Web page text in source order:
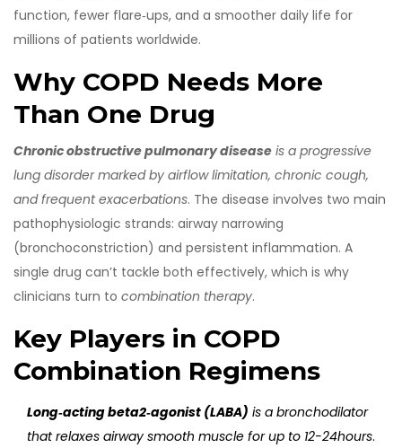
function, fewer flare‑ups, and a smoother daily life for
millions of patients worldwide.
Why COPD Needs More
Than One Drug
Chronic obstructive pulmonary disease is a progressive
lung disorder marked by airflow limitation, chronic cough,
and frequent exacerbations. The disease involves two main
pathophysiologic strands: airway narrowing
(bronchoconstriction) and persistent inflammation. A
single drug can’t tackle both effectively, which is why
clinicians turn to combination therapy.
Key Players in COPD
Combination Regimens
Long‑acting beta2‑agonist (LABA) is a bronchodilator
that relaxes airway smooth muscle for up to 12-24hours.